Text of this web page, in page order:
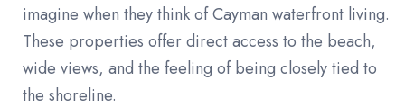
imagine when they think of Cayman waterfront living.
These properties offer direct access to the beach,
wide views, and the feeling of being closely tied to
the shoreline.